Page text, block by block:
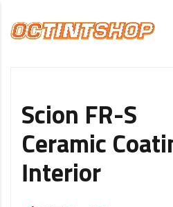
Scion FR-S
Ceramic
Interior